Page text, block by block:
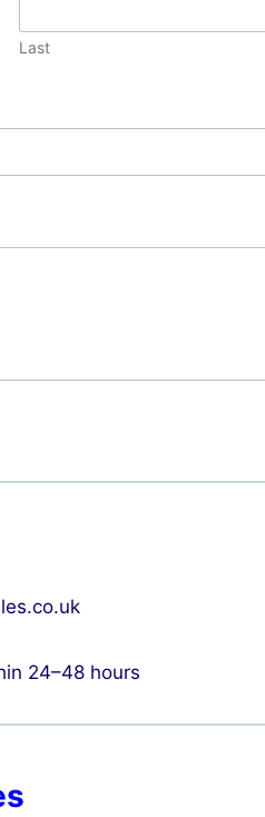
Last
24–48 hours